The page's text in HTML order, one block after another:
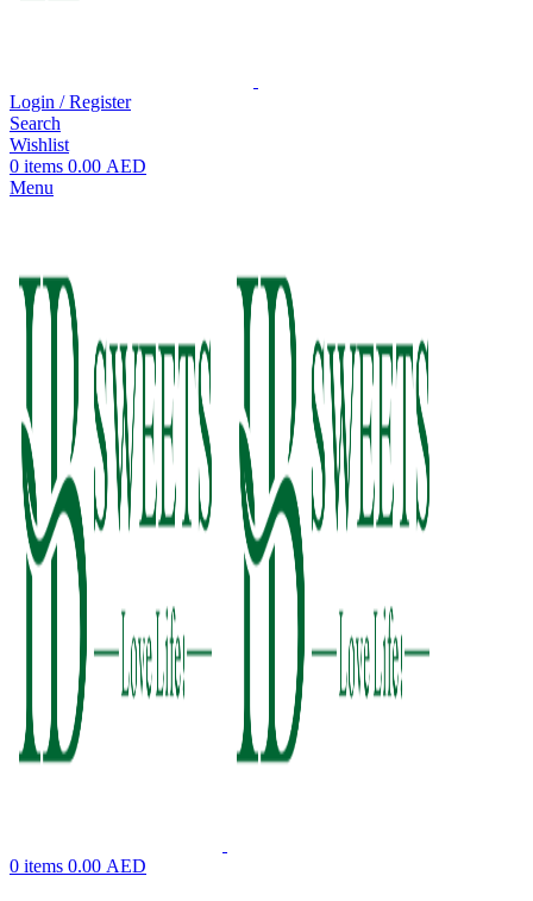
Login / Register
Search
Wishlist
0 items 0.00 AED
Menu
0 items 0.00 AED